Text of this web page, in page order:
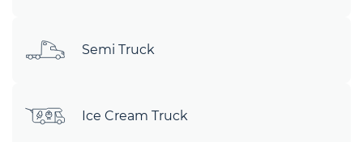
Semi Truck
Ice Cream Truck